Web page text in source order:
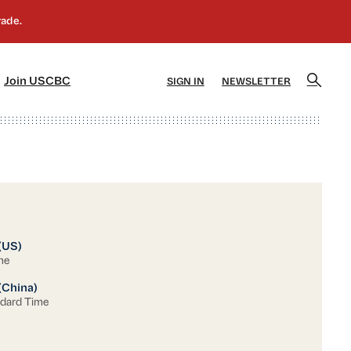
Join USCBC SIGN IN NEWSLETTER
Time